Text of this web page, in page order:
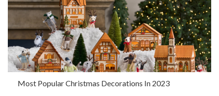
Most Popular Christmas Decorations In 2023